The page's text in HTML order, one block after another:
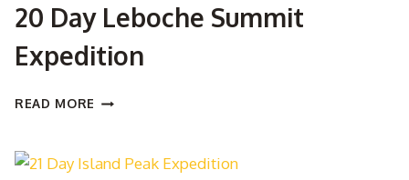
20 Day Leboche Summit
Expedition
READ MORE 20
SUMMIT